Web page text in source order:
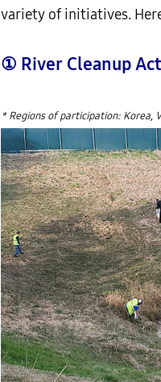
variety of initiatives.
① River Cleanup
* Regions of participation: Korea,